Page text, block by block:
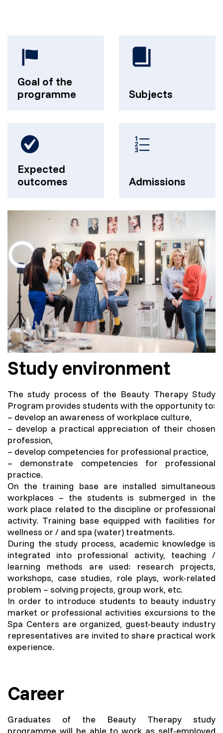
Goal of the
programme
Subjects
Expected
outcomes
Admissions
Study environment
The study process of the Beauty Therapy Study
Program provides students with the opportunity to:
– develop an awareness of workplace culture,
– develop a practical appreciation of their chosen
profession,
– develop competencies for professional practice,
– demonstrate competencies for professional
practice.
On the training base are installed simultaneous
workplaces – the students is submerged in the
work place related to the discipline or professional
activity. Training base equipped with facilities for
wellness or / and spa (water) treatments.
During the study process, academic knowledge is
integrated into professional activity, teaching /
learning methods are used: research projects,
workshops, case studies, role plays, work-related
problem – solving projects, group work, etc.
In order to introduce students to beauty industry
market or professional activities excursions to the
Spa Centers are organized, guest-beauty industry
representatives are invited to share practical work
experience.
Career
Graduates of the Beauty Therapy study
programme will be able to work as self-employed